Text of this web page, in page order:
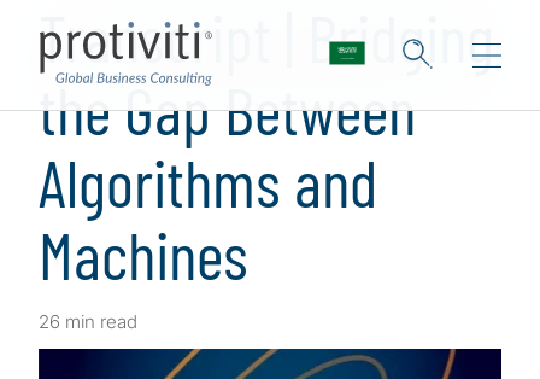
Transcript | Bridging
the Gap Between
Algorithms and
Machines
26 min read